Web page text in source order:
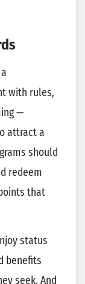
with rules,
—
attract a
should
redeem
that
status
benefits
seek. And